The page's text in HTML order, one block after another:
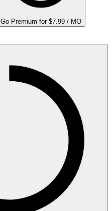
Go Premium for $7.99 / MO